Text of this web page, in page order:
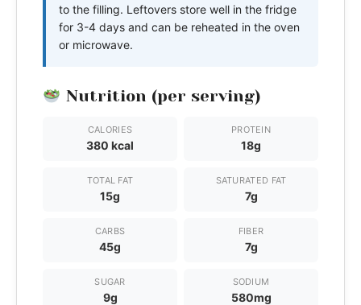
to the filling. Leftovers store well in the fridge
for 3-4 days and can be reheated in the oven
or microwave.
Nutrition (per serving)
CALORIES
380 kcal
PROTEIN
18g
TOTAL FAT
15g
SATURATED FAT
7g
CARBS
45g
FIBER
7g
SUGAR
9g
SODIUM
580mg